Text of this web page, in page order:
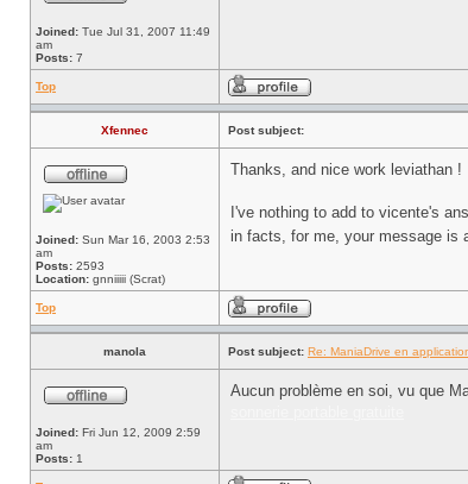
Joined: Tue Jul 31, 2007 11:49
am
Posts: 7
Top
Xfennec Post subject:
Joined: Sun Mar 16, 2003 2:53
am
Posts: 2593
Location: gnniiiii (Scrat)
Thanks, and nice work leviathan !
I've nothing to add to vicente's
in facts, for me, your message is
Top
manola Post subject: Re: ManiaDrive en
Joined: Fri Jun 12, 2009 2:59
am
Posts: 1
Aucun problème en soi, vu que